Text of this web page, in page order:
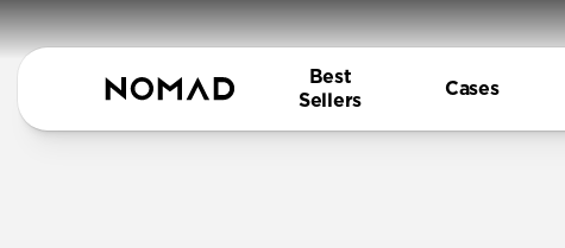
Best
Sellers
Cases